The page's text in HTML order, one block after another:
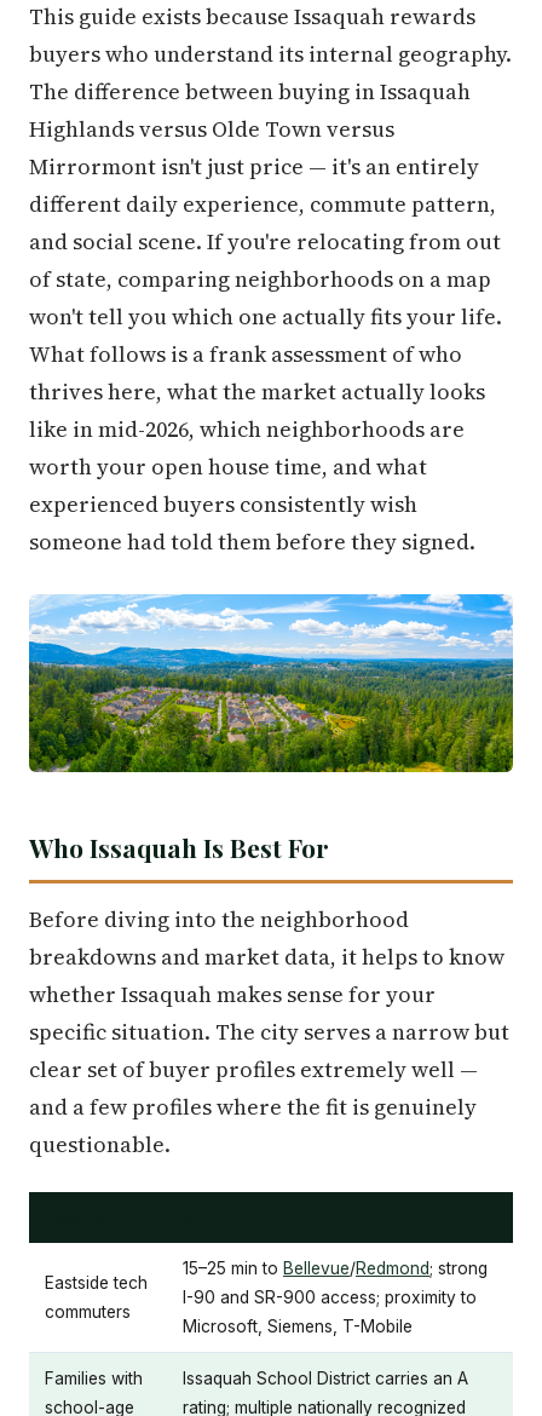
This guide exists because Issaquah rewards
buyers who understand its internal geography.
The difference between buying in Issaquah
Highlands versus Olde Town versus
Mirrormont isn't just price — it's an entirely
different daily experience, commute pattern,
and social scene. If you're relocating from out
of state, comparing neighborhoods on a map
won't tell you which one actually fits your life.
What follows is a frank assessment of who
thrives here, what the market actually looks
like in mid-2026, which neighborhoods are
worth your open house time, and what
experienced buyers consistently wish
someone had told them before they signed.
Who Issaquah Is Best For
Before diving into the neighborhood
breakdowns and market data, it helps to know
whether Issaquah makes sense for your
specific situation. The city serves a narrow but
clear set of buyer profiles extremely well —
and a few profiles where the fit is genuinely
questionable.
Eastside tech
commuters
15–25 min to Bellevue/Redmond; strong
I-90 and SR-900 access; proximity to
Microsoft, Siemens, T-Mobile
Families with
school-age
Issaquah School District carries an A
rating; multiple nationally recognized